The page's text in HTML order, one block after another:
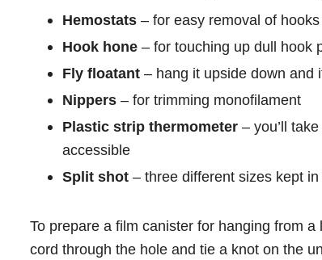
Hemostats – for easy removal of
Hook hone – for touching up dull hook
Fly floatant – hang it upside down and
Nippers – for trimming monofilament
Plastic strip thermometer – you’ll
accessible
Split shot – three different sizes kept
To prepare a film canister for hanging from
cord through the hole and tie a knot on the